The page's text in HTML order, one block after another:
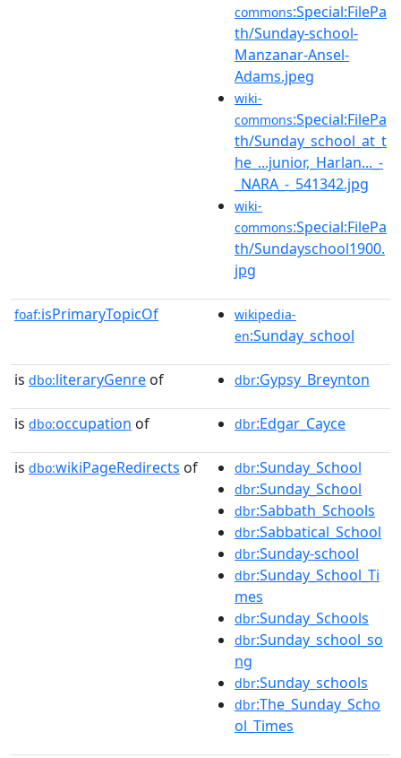
commons:Special:FilePa
th/Sunday-school-
Manzanar-Ansel-
Adams.jpeg
wiki-
commons:Special:FilePa
th/Sunday_school_at_t
he_...junior,_Harlan..._-
_NARA_-_541342.jpg
wiki-
commons:Special:FilePa
th/Sundayschool1900.
jpg
foaf:isPrimaryTopicOf
wikipedia-
en:Sunday_school
is dbo:literaryGenre of dbr:Gypsy_Breynton
is dbo:occupation of dbr:Edgar_Cayce
is dbo:wikiPageRedirects of dbr:Sunday_School
dbr:Sunday_School
dbr:Sabbath_Schools
dbr:Sabbatical_School
dbr:Sunday-school
dbr:Sunday_School_Ti
mes
dbr:Sunday_Schools
dbr:Sunday_school_so
ng
dbr:Sunday_schools
dbr:The_Sunday_Scho
ol_Times